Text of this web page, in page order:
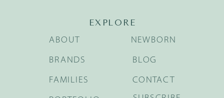
EXPLORE
BRANDS
FAMILIES
NEWBORN
BLOG
ABOUT
CONTACT